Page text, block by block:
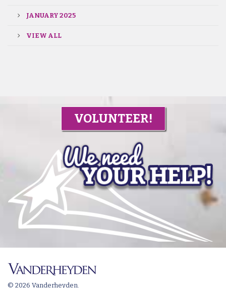
JANUARY 2025
VIEW ALL
VOLUNTEER!
© 2026 Vanderheyden.